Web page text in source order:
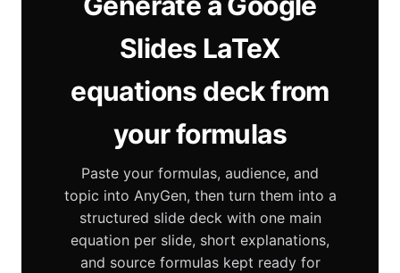
Slides LaTeX
equations deck from
your formulas
Paste your formulas, audience, and
topic into AnyGen, then turn them into a
structured slide deck with one main
equation per slide, short explanations,
and source formulas kept ready for